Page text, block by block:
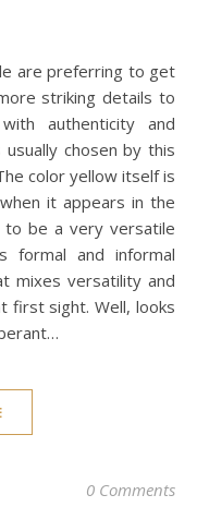
striking details to
authenticity and
chosen by this
color yellow itself is
it appears in the
be a very versatile
formal and informal
mixes versatility and
first sight. Well, looks
0 Comments